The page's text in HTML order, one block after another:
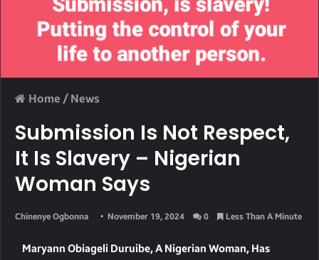
Home / News
Submission Is Not Respect,
It Is Slavery – Nigerian
Woman Says
Chinenye Ogbonna November 19, 2024 0 Less Than A Minute
Maryann Obiageli Duruibe, A Nigerian Woman, Has